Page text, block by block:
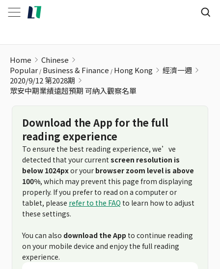
Home
Chinese
Popular Business & Finance Hong Kong
經濟一週
2020/9/12 第2028期
眾安中期業績遠超預期 可納入觀察名單
Download the App for the full
reading experience
To ensure the best reading experience, we’ve
detected that your current screen resolution is
below 1024pxor your browser zoom level is above
100%, which may prevent this page from displaying
properly. If you prefer to read on a computer or
tablet, please refer to the FAQ to learn how to adjust
these settings.
You can also download the App to continue reading
on your mobile device and enjoy the full reading
experience.